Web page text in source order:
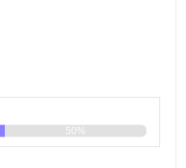
60 80 100
50%